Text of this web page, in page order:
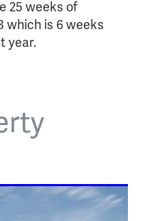
25 weeks of
which is 6 weeks
year.